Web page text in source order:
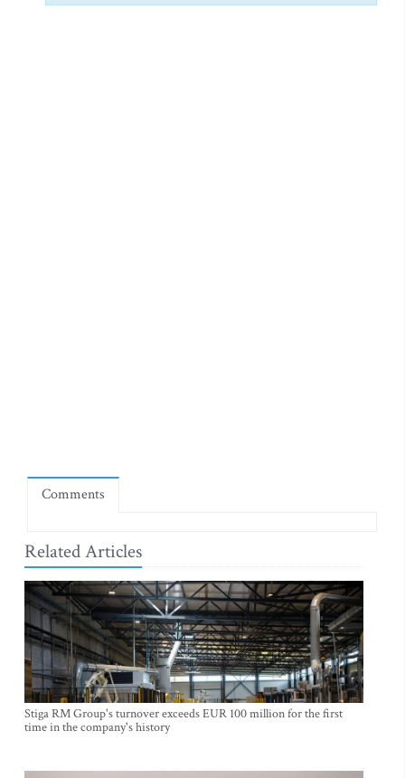
Comments
Related Articles
Stiga RM Group's turnover exceeds EUR 100 million for the first
time in the company's history